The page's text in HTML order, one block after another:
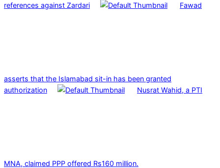
references against Zardari Fawad
asserts that the Islamabad sit-in has been granted
authorization
Nusrat Wahid, a PTI
MNA, claimed PPP offered Rs160 million.